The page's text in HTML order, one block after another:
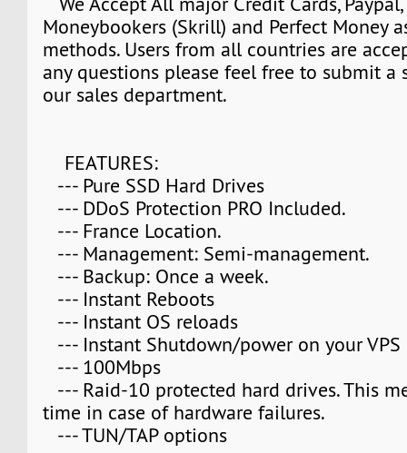
Moneybookers (Skrill) and Perfect Money
methods. Users from all countries are
any questions please feel free to submit a
our sales department.
FEATURES:
--- Pure SSD Hard Drives
--- DDoS Protection PRO Included.
--- France Location.
--- Management: Semi-management.
--- Backup: Once a week.
--- Instant Reboots
--- Instant OS reloads
--- Instant Shutdown/power on your VPS
--- 100Mbps
--- Raid-10 protected hard drives. This
time in case of hardware failures.
--- TUN/TAP options